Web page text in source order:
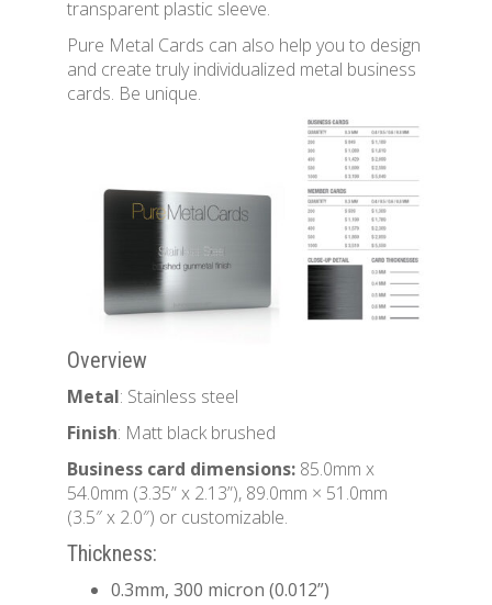
transparent plastic sleeve.
Pure Metal Cards can also help you to design
and create truly individualized metal business
cards. Be unique.
Overview
Metal: Stainless steel
Finish: Matt black brushed
Business card dimensions: 85.0mm x
54.0mm (3.35” x 2.13”), 89.0mm × 51.0mm
(3.5″ x 2.0″) or customizable.
Thickness:
0.3mm, 300 micron (0.012”)